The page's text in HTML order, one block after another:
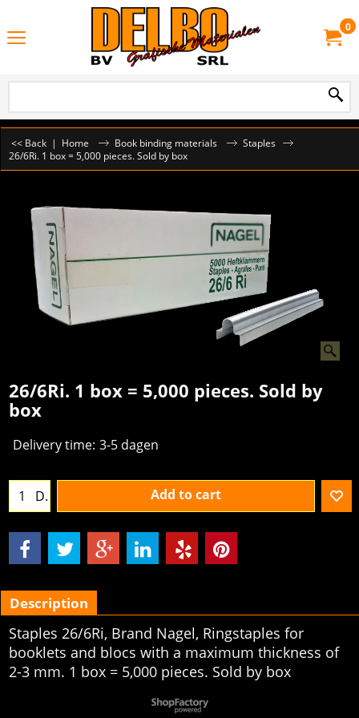
0
<< Back | Home Book binding materials
Staples
26/6Ri. 1 box = 5,000 pieces. Sold by box
26/6Ri. 1 box = 5,000 pieces. Sold by
box
Delivery time: 3-5 dagen
D. Add to cart
Description
Staples 26/6Ri, Brand Nagel, Ringstaples for
booklets and blocs with a maximum thickness of
2-3 mm. 1 box = 5,000 pieces. Sold by box
To create online store
ShopFactory eCommerce